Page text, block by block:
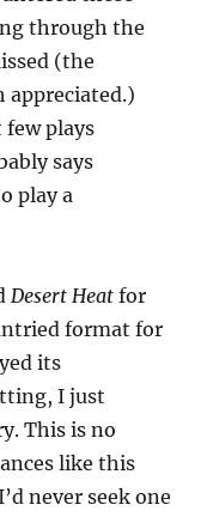
through the
(the
appreciated.)
plays
says
play a
Desert Heat for
format for
its
I just
This is no
like this
never seek one